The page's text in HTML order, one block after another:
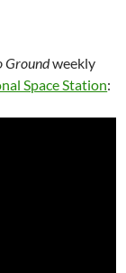
Groundweekly
Space Station: